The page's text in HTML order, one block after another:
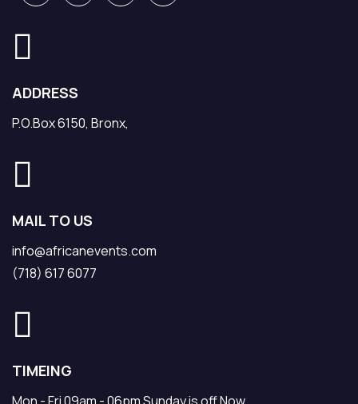
ADDRESS
P.O.Box 6150, Bronx,
MAIL TO US
info@africanevents.com
(718) 617 6077
TIMEING